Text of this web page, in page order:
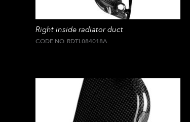
Right inside radiator duct
CODE NO. RDTL084018A